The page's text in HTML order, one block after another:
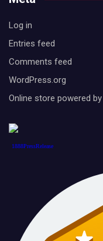
Log in
Entries feed
Comments feed
WordPress.org
Online store powered by
1888PressRelease